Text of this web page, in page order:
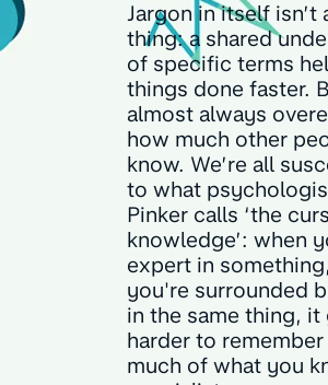
Jargon in itself isn’t
thing: a shared
of specific terms
things done faster.
almost always
how much other
know. We’re all
to what
Pinker calls ‘the
knowledge’: when
expert in
you're surrounded
in the same thing, it
harder to
much of what you